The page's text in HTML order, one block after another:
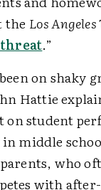
the Los Angeles
.”
on shaky
Hattie
on student
middle
who
with